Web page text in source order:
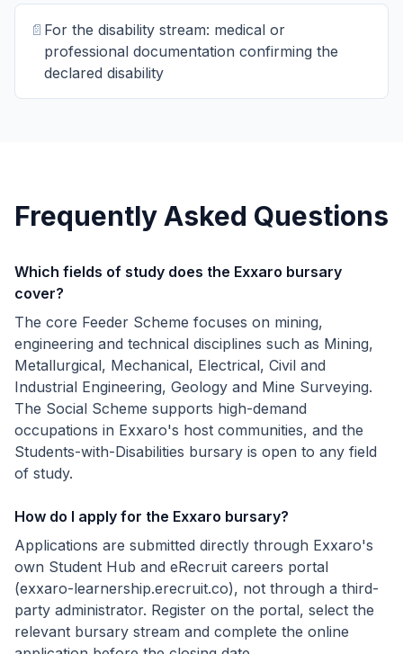
📄 For the disability stream: medical or
professional documentation confirming the
declared disability
Frequently Asked Questions
Which fields of study does the Exxaro bursary
cover?
The core Feeder Scheme focuses on mining,
engineering and technical disciplines such as Mining,
Metallurgical, Mechanical, Electrical, Civil and
Industrial Engineering, Geology and Mine Surveying.
The Social Scheme supports high-demand
occupations in Exxaro's host communities, and the
Students-with-Disabilities bursary is open to any field
of study.
How do I apply for the Exxaro bursary?
Applications are submitted directly through Exxaro's
own Student Hub and eRecruit careers portal
(exxaro-learnership.erecruit.co), not through a third-
party administrator. Register on the portal, select the
relevant bursary stream and complete the online